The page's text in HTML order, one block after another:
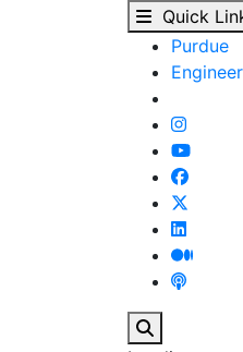
Skip to main contentQuick
Purdue